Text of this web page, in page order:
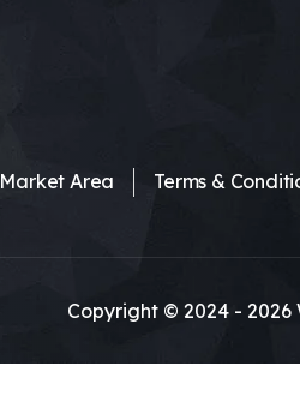
Market Area Terms &
Copyright © 2024 - 2026